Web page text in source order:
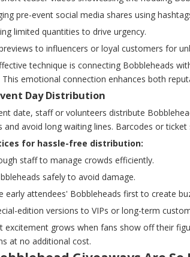
pre-event social media shares using
limited quantities to drive urgency.
to influencers or loyal customers for
technique is connecting Bobbleheads
emotional connection enhances both
Day Distribution
date, staff or volunteers distribute
and avoid long waiting lines. Barcodes or
for hassle-free distribution:
staff to manage crowds efficiently.
safely to avoid damage.
early attendees' Bobbleheads first to create
edition versions to VIPs or long-term
excitement grows when fans show off their
at no additional cost.